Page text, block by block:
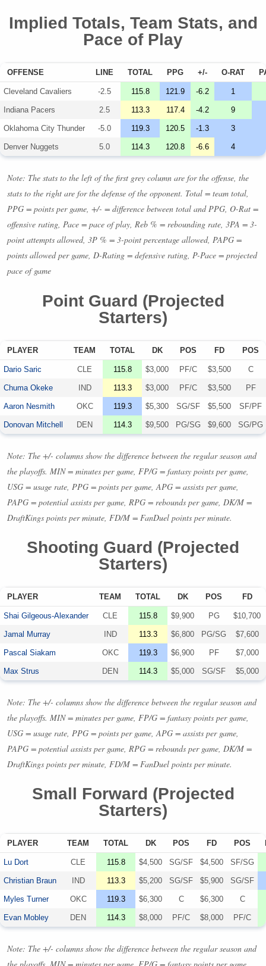
Implied Totals, Team Stats, and
Pace of Play
OFFENSE LINE TOTAL PPG +/- O-RAT
Cleveland Cavaliers -2.5 115.8 121.9 -6.2 1
Indiana Pacers 2.5 113.3 117.4 -4.2 9
Oklahoma City Thunder -5.0 119.3 120.5 -1.3 3
Denver Nuggets 5.0 114.3 120.8 -6.6 4
Note: The stats to the left of the first grey column are for the offense, the
stats to the right are for the defense of the opponent. Total = team total,
PPG = points per game, +/- = difference between total andPPG, O-Rat =
offensive rating, Pace = pace of play, Reb % = rebounding rate, 3PA = 3-
point attempts allowed, 3P % = 3-point percentage allowed, PAPG =
points allowed per game, D-Rating = defensive rating, P-Pace = projected
pace of game
Point Guard (Projected
Starters)
PLAYER TEAM TOTAL DK POS FD POS
Dario Saric CLE 115.8 $3,000 PF/C $3,500 C
Chuma Okeke IND 113.3 $3,000 PF/C $3,500 PF
Aaron Nesmith OKC 119.3 $5,300 SG/SF $5,500 SF/PF
Donovan Mitchell DEN 114.3 $9,500 PG/SG $9,600 SG/PG
Note: The +/- columns show the difference between the regular season and
the playoffs. MIN= minutes per game, FP/G = fantasy points per game,
USG = usage rate, PPG = points per game, APG = assists per game,
PAPG = potential assists per game, RPG = rebounds per game, DK/M =
DraftKings points per minute, FD/M = FanDuel points per minute.
Shooting Guard (Projected
Starters)
PLAYER TEAM TOTAL DK POS FD
Shai Gilgeous-Alexander CLE 115.8 $9,900 PG $10,700
Jamal Murray IND 113.3 $6,800 PG/SG $7,600
Pascal Siakam OKC 119.3 $6,900 PF $7,000
Max Strus DEN 114.3 $5,000 SG/SF $5,000
Note: The +/- columns show the difference between the regular season and
the playoffs. MIN= minutes per game, FP/G = fantasy points per game,
USG = usage rate, PPG = points per game,APG = assists per game,
PAPG = potential assists per game, RPG = rebounds per game, DK/M =
DraftKings points per minute, FD/M = FanDuel points per minute.
Small Forward (Projected
Starters)
PLAYER TEAM TOTAL DK POS FD POS
Lu Dort CLE 115.8 $4,500 SG/SF $4,500 SF/SG
Christian Braun IND 113.3 $5,200 SG/SF $5,900 SG/SF
Myles Turner OKC 119.3 $6,300 C $6,300 C
Evan Mobley DEN 114.3 $8,000 PF/C $8,000 PF/C
Note: The +/- columns show the difference between the regular season and